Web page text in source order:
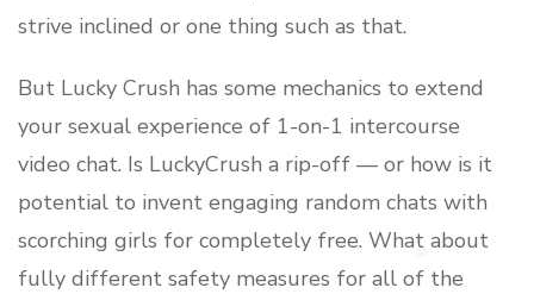
strive inclined or one thing such as that.
But Lucky Crush has some mechanics to extend
your sexual experience of 1-on-1 intercourse
video chat. Is LuckyCrush a rip-off — or how is it
potential to invent engaging random chats with
scorching girls for completely free. What about
fully different safety measures for all of the